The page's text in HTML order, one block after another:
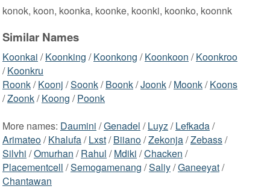
konok, koon, koonka, koonke, koonki, koonko, koonnk
Similar Names
Koonkai /Koonking /Koonkong /Koonkoon /Koonkroo
/Koonkru
Roonk/Koonj /Soonk/Boonk/Joonk/Moonk/Koons
/Zoonk/Koong /Poonk
More names: Daumini /Genadel /Luyz/Lefkada/
Arimateo/Khalufa/Lxst/Biiano/Zekonja/Zebass/
Silvhi /Omurhan /Rahul /Mdiki /Chacken /
Placementcell /Semogamenang /Saliy/Ganeeyat/
Chantawan